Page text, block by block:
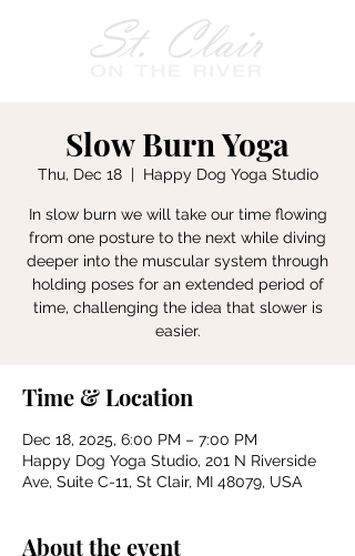
Slow Burn Yoga
Thu, Dec 18
  |
Happy Dog Yoga Studio
In slow burn we will take our time flowing
from one posture to the next while diving
deeper into the muscular system through
holding poses for an extended period of
time, challenging the idea that slower is
easier.
Time & Location
Dec 18, 2025, 6:00 PM – 7:00 PM
Happy Dog Yoga Studio, 201 N Riverside
Ave, Suite C-11, St Clair, MI 48079, USA
About the event